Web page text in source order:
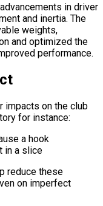
in driver
and inertia. The
weights,
and optimized the
performance.
impacts on the club
for instance:
a hook
in a slice
reduce these
on imperfect